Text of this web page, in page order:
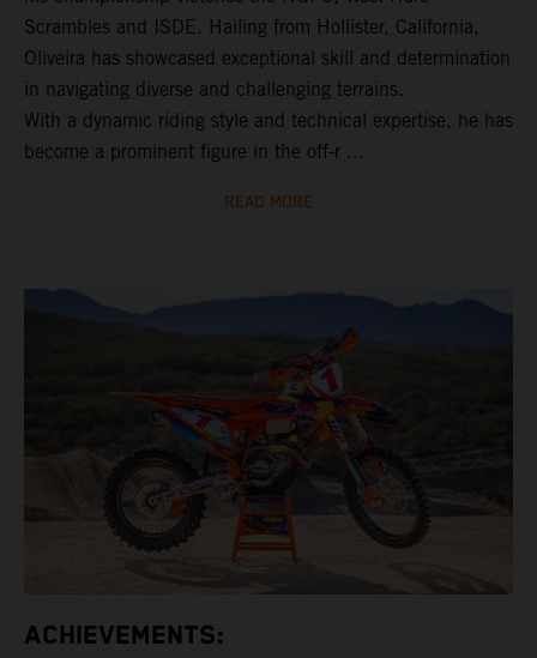
Scrambles and ISDE. Hailing from Hollister, California,
Oliveira has showcased exceptional skill and determination
in navigating diverse and challenging terrains.
With a dynamic riding style and technical expertise, he has
become a prominent figure in the off-r ...
READ MORE
ACHIEVEMENTS: